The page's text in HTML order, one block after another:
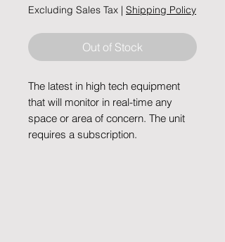
Excluding Sales Tax | Shipping Policy
Out of Stock
The latest in high tech equipment
that will monitor in real-time any
space or area of concern. The unit
requires a subscription.